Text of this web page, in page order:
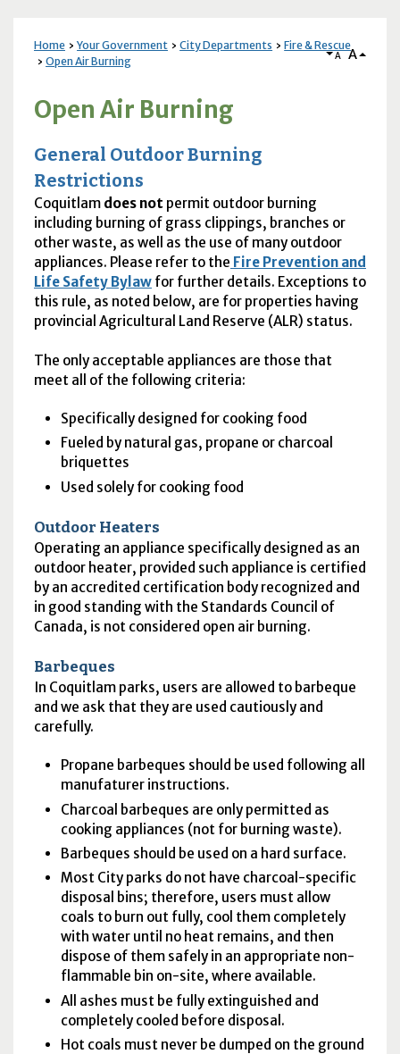
Home Your Government City Departments
Fire & Rescue
Open Air Burning
A A
Open Air Burning
General Outdoor Burning
Restrictions
Coquitlam does notpermit outdoor burning
including burning of grass clippings, branches or
other waste, as well as the use of many outdoor
appliances. Please refer to the Fire Prevention and
Life Safety Bylawfor further details. Exceptions to
this rule, as noted below, are for properties having
provincial Agricultural Land Reserve (ALR) status.
The only acceptable appliances are those that
meet all of the following criteria:
Specifically designed for cooking food
Fueled by natural gas, propane or charcoal
briquettes
Used solely for cooking food
Outdoor Heaters
Operating an appliance specifically designed as an
outdoor heater, provided such appliance is certified
by an accredited certification body recognized and
in good standing with the Standards Council of
Canada, is not considered open air burning.
Barbeques
In Coquitlam parks, users are allowed to barbeque
and we ask that they are used cautiously and
carefully.
Propane barbeques should be used following all
manufaturer instructions.
Charcoal barbeques are only permitted as
cooking appliances (not for burning waste).
Barbeques should be used on a hard surface.
Most City parks do not have charcoal-specific
disposal bins; therefore, users must allow
coals to burn out fully, cool them completely
with water until no heat remains, and then
dispose of them safely in an appropriate non-
flammable bin on-site, where available.
All ashes must be fully extinguished and
completely cooled before disposal.
Hot coals must never be dumped on the ground